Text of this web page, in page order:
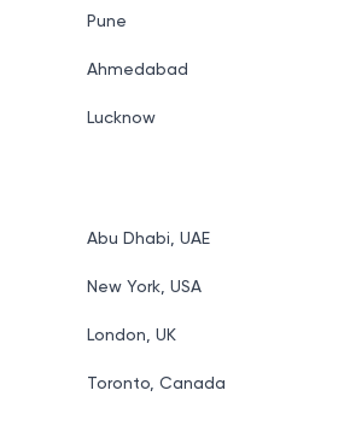
Pune
Ahmedabad
Lucknow
Abu Dhabi, UAE
New York, USA
London, UK
Toronto, Canada